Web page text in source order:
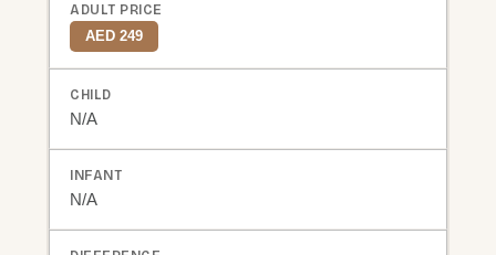
AED 249
N/A
N/A